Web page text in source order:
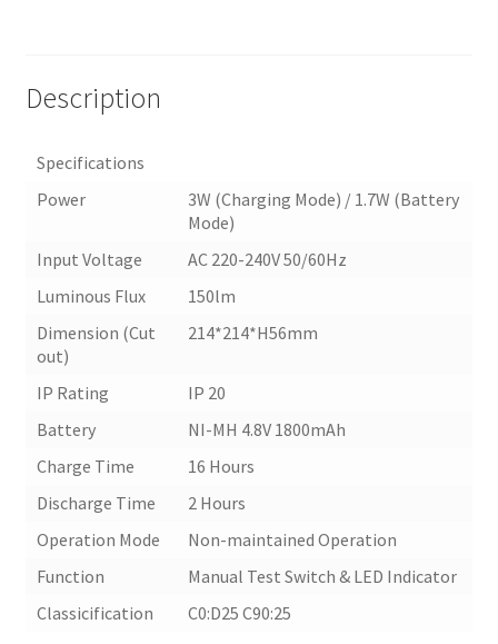
Description
Specifications
Power
3W (Charging Mode) / 1.7W (Battery
Mode)
Input Voltage
AC 220-240V 50/60Hz
Luminous Flux
150lm
Dimension (Cut
out)
214*214*H56mm
IP Rating
IP 20
Battery
NI-MH 4.8V 1800mAh
Charge Time
16 Hours
Discharge Time
2 Hours
Operation Mode
Non-maintained Operation
Function
Manual Test Switch & LED Indicator
Classicification
C0:D25 C90:25